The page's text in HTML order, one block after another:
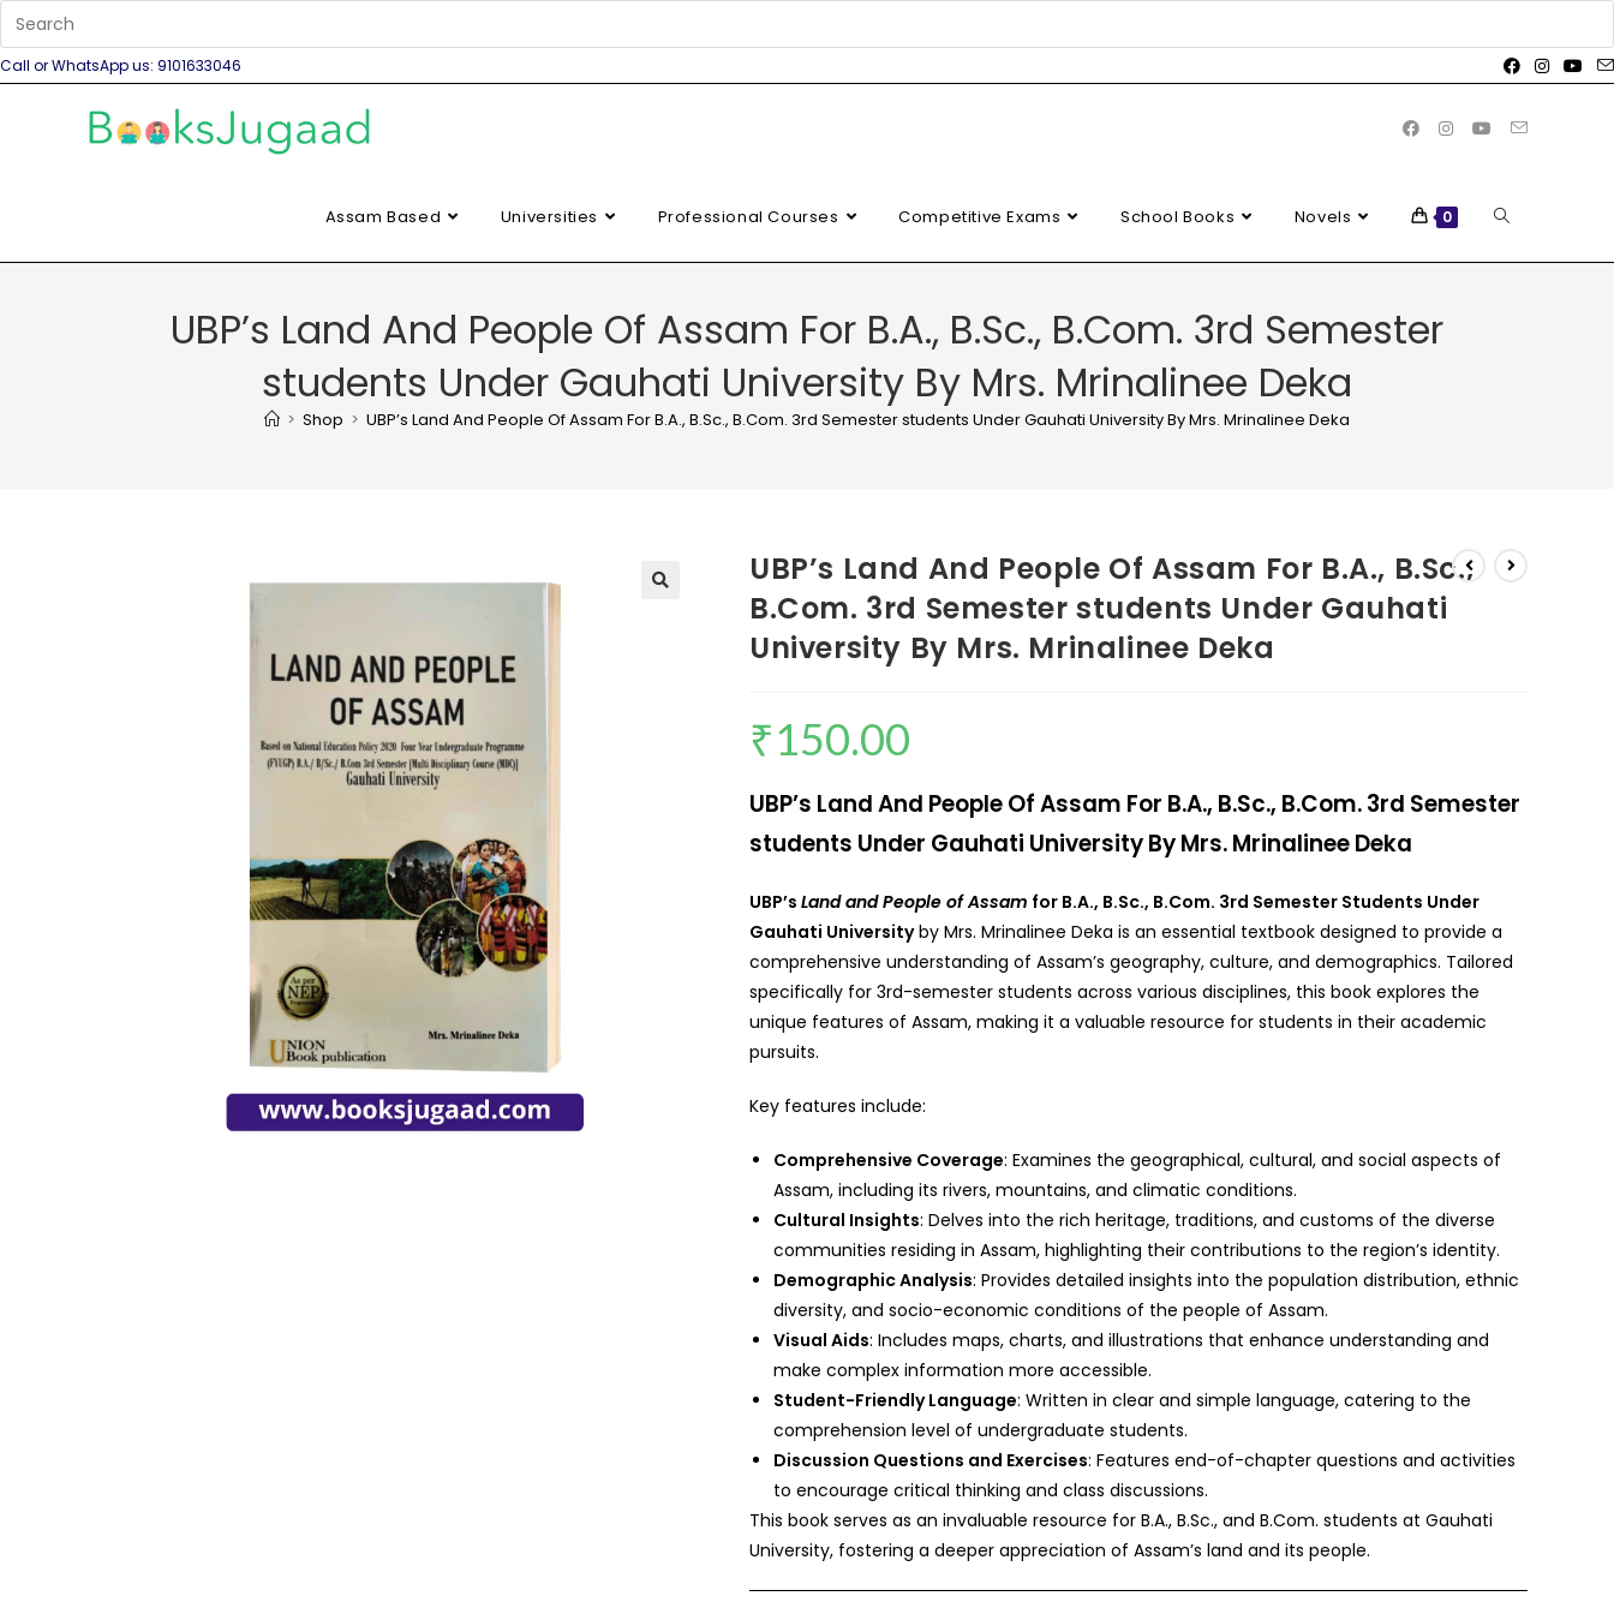
Call or WhatsApp us: 9101633046
Assam Based Universities Professional Courses Competitive Exams School Books Novels 0
UBP’s Land And People Of Assam For B.A., B.Sc., B.Com. 3rd Semester
students Under Gauhati University By Mrs. Mrinalinee Deka
> Shop > UBP’s Land And People Of Assam For B.A., B.Sc., B.Com. 3rd Semester students Under Gauhati University By Mrs. Mrinalinee Deka
UBP’s Land And People Of Assam For B.A., B.Sc.,
B.Com. 3rd Semester students Under Gauhati
University By Mrs. Mrinalinee Deka
₹150.00
UBP’s Land And People Of Assam For B.A., B.Sc., B.Com. 3rd Semester
students Under Gauhati University By Mrs. Mrinalinee Deka
UBP’s Land and People of Assam for B.A., B.Sc., B.Com. 3rd Semester Students Under
Gauhati Universityby Mrs. Mrinalinee Deka is an essential textbook designed to provide a
comprehensive understanding of Assam’s geography, culture, and demographics. Tailored
specifically for 3rd-semester students across various disciplines, this book explores the
unique features of Assam, making it a valuable resource for students in their academic
pursuits.
Key features include:
Comprehensive Coverage: Examines the geographical, cultural, and social aspects of
Assam, including its rivers, mountains, and climatic conditions.
Cultural Insights: Delves into the rich heritage, traditions, and customs of the diverse
communities residing in Assam, highlighting their contributions to the region’s identity.
Demographic Analysis: Provides detailed insights into the population distribution, ethnic
diversity, and socio-economic conditions of the people of Assam.
Visual Aids: Includes maps, charts, and illustrations that enhance understanding and
make complex information more accessible.
Student-Friendly Language: Written in clear and simple language, catering to the
comprehension level of undergraduate students.
Discussion Questions and Exercises: Features end-of-chapter questions and activities
to encourage critical thinking and class discussions.
This book serves as an invaluable resource for B.A., B.Sc., and B.Com. students at Gauhati
University, fostering a deeper appreciation of Assam’s land and its people.